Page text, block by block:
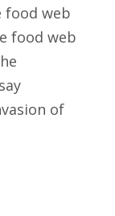
food web
food web
of